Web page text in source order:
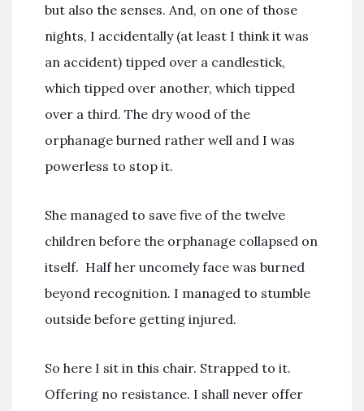
but also the senses. And, on one of those
nights, I accidentally (at least I think it was
an accident) tipped over a candlestick,
which tipped over another, which tipped
over a third. The dry wood of the
orphanage burned rather well and I was
powerless to stop it.
She managed to save five of the twelve
children before the orphanage collapsed on
itself. Half her uncomely face was burned
beyond recognition. I managed to stumble
outside before getting injured.
So here I sit in this chair. Strapped to it.
Offering no resistance. I shall never offer